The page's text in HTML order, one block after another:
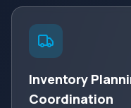
Inventory
Coordination